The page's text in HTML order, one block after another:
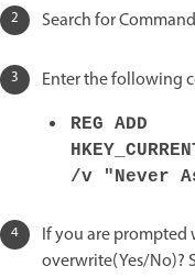
Search for
Enter the following
REG ADD
/v "Never
If you are prompted
overwrite(Yes/No)?